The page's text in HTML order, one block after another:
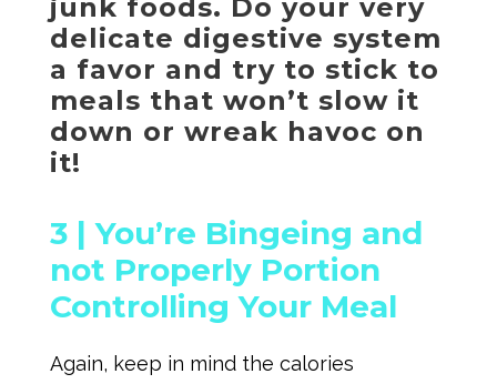
junk foods. Do your very
delicate digestive system
a favor and try to stick to
meals that won’t slow it
down or wreak havoc on
it!
3 |You’re Bingeing and
not Properly Portion
Controlling Your Meal
Again, keep in mind the calories